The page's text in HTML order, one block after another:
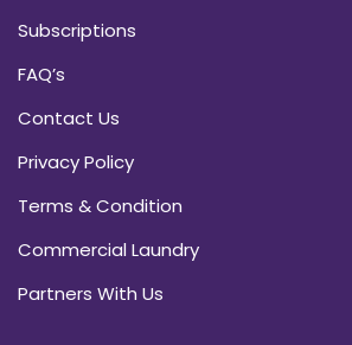
Subscriptions
FAQ’s
Contact Us
Privacy Policy
Terms & Condition
Commercial Laundry
Partners With Us